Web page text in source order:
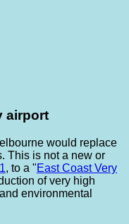
airport
would replace
This is not a new or
, to a "East Coast Very
of very high
environmental